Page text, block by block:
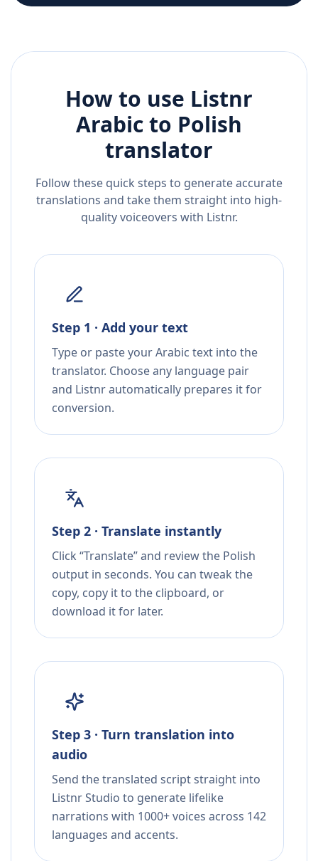
How to use Listnr
Arabicto Polish
translator
Follow these quick steps to generate accurate
translations and take them straight into high-
quality voiceovers with Listnr.
Step 1 · Add your text
Type or paste your Arabic text into the
translator. Choose any language pair
and Listnr automatically prepares it for
conversion.
Step 2 · Translate instantly
Click “Translate” and review the Polish
output in seconds. You can tweak the
copy, copy it to the clipboard, or
download it for later.
Step 3 · Turn translation into
audio
Send the translated script straight into
Listnr Studio to generate lifelike
narrations with 1000+ voices across 142
languages and accents.